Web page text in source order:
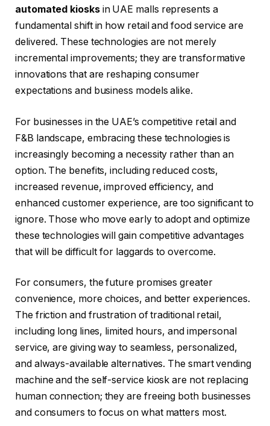
automated kiosksin UAE malls represents a
fundamental shift in how retail and food service are
delivered. These technologies are not merely
incremental improvements; they are transformative
innovations that are reshaping consumer
expectations and business models alike.
For businesses in the UAE’s competitive retail and
F&B landscape, embracing these technologies is
increasingly becoming a necessity rather than an
option. The benefits, including reduced costs,
increased revenue, improved efficiency, and
enhanced customer experience, are too significant to
ignore. Those who move early to adopt and optimize
these technologies will gain competitive advantages
that will be difficult for laggards to overcome.
For consumers, the future promises greater
convenience, more choices, and better experiences.
The friction and frustration of traditional retail,
including long lines, limited hours, and impersonal
service, are giving way to seamless, personalized,
and always-available alternatives. The smart vending
machine and the self-service kiosk are not replacing
human connection; they are freeing both businesses
and consumers to focus on what matters most.